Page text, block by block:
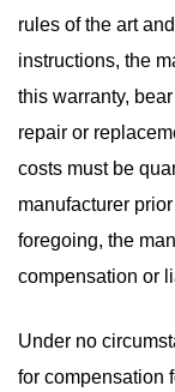
rules of the art
instructions, the
this warranty,
repair or
costs must be
manufacturer
foregoing, the
compensation or
Under no
for compensation